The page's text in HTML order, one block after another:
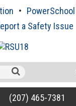
PowerSchool
a Safety Issue
(207) 465-7381